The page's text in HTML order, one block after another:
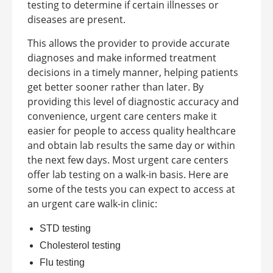
testing to determine if certain illnesses or
diseases are present.
This allows the provider to provide accurate
diagnoses and make informed treatment
decisions in a timely manner, helping patients
get better sooner rather than later. By
providing this level of diagnostic accuracy and
convenience, urgent care centers make it
easier for people to access quality healthcare
and obtain lab results the same day or within
the next few days. Most urgent care centers
offer lab testing on a walk-in basis. Here are
some of the tests you can expect to access at
an urgent care walk-in clinic:
STD testing
Cholesterol testing
Flu testing